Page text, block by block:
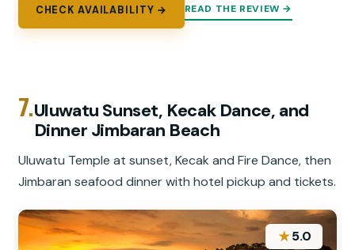
CHECK AVAILABILITY → READ THE REVIEW →
7.Uluwatu Sunset, Kecak Dance, and
Dinner Jimbaran Beach
Uluwatu Temple at sunset, Kecak and Fire Dance, then
Jimbaran seafood dinner with hotel pickup and tickets.
★5.0